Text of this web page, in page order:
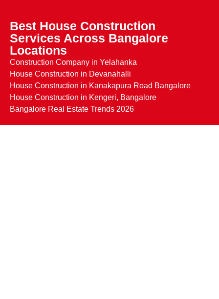
Best House Construction
Services Across Bangalore
Locations
Construction Company in Yelahanka
House Construction in Devanahalli
House Construction in Kanakapura Road Bangalore
House Construction in Kengeri, Bangalore
Bangalore Real Estate Trends 2026